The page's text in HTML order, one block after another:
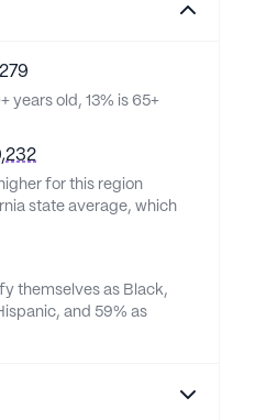
years old, 13% is 65+
for this region
state average, which
themselves as Black,
and 59% as